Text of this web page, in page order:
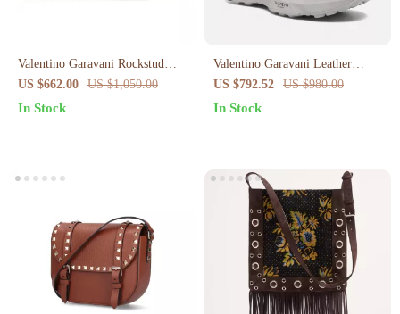
Valentino Garavani Rockstud
Leather Shoulder Bag
US $662.00 US $1,050.00
In Stock
Valentino Garavani Leather
Sneakers with Iconic Brand
Details
US $792.52 US $980.00
In Stock